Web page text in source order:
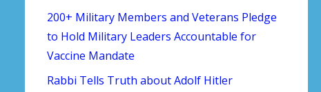
200+ Military Members and Veterans Pledge
to Hold Military Leaders Accountable for
Vaccine Mandate
Rabbi Tells Truth about Adolf Hitler